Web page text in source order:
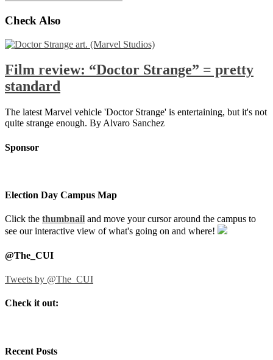
Check Also
Film review: “Doctor Strange” = pretty
standard
The latest Marvel vehicle 'Doctor Strange' is entertaining, but it's not
quite strange enough. By Alvaro Sanchez
Sponsor
Election Day Campus Map
Click the thumbnail and move your cursor around the campus to
see our interactive view of what's going on and where!
@The_CUI
Tweets by @The_CUI
Check it out:
Recent Posts